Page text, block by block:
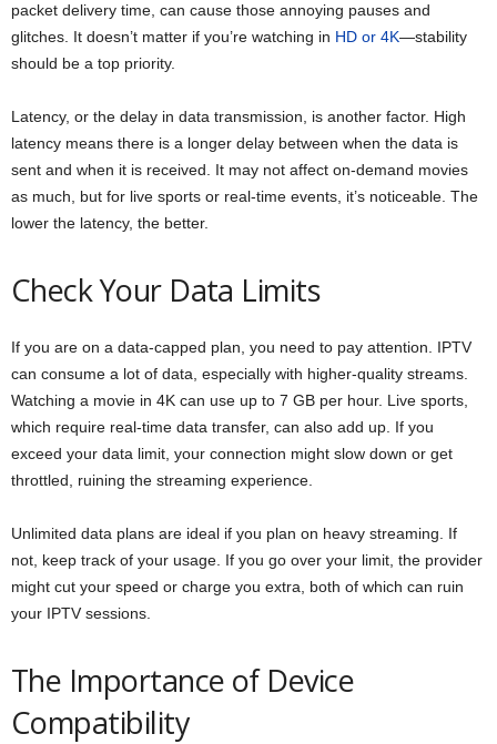
packet delivery time, can cause those annoying pauses and
glitches. It doesn’t matter if you’re watching in HD or 4K—stability
should be a top priority.
Latency, or the delay in data transmission, is another factor. High
latency means there is a longer delay between when the data is
sent and when it is received. It may not affect on-demand movies
as much, but for live sports or real-time events, it’s noticeable. The
lower the latency, the better.
Check Your Data Limits
If you are on a data-capped plan, you need to pay attention. IPTV
can consume a lot of data, especially with higher-quality streams.
Watching a movie in 4K can use up to 7 GB per hour. Live sports,
which require real-time data transfer, can also add up. If you
exceed your data limit, your connection might slow down or get
throttled, ruining the streaming experience.
Unlimited data plans are ideal if you plan on heavy streaming. If
not, keep track of your usage. If you go over your limit, the provider
might cut your speed or charge you extra, both of which can ruin
your IPTV sessions.
The Importance of Device
Compatibility